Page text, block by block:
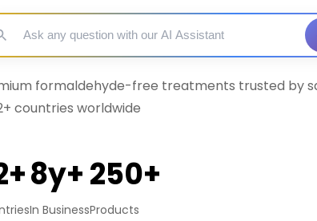
formaldehyde-free treatments trusted by
countries worldwide
8y+
In Business
250+
Products